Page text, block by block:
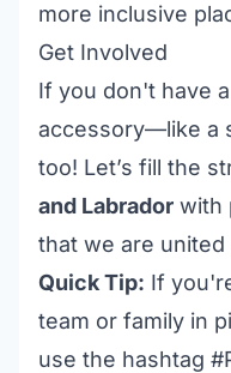
more inclusive
Get Involved
If you don't have
accessory—like a
too! Let’s fill the
and Labrador with
that we are united
Quick Tip: If
team or family in
use the hashtag